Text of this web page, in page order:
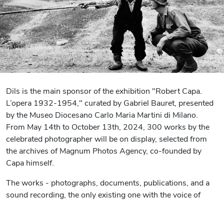
Dils is the main sponsor of the exhibition "Robert Capa.
L’opera 1932-1954," curated by Gabriel Bauret, presented
by the Museo Diocesano Carlo Maria Martini di Milano.
From May 14th to October 13th, 2024, 300 works by the
celebrated photographer will be on display, selected from
the archives of Magnum Photos Agency, co-founded by
Capa himself.
The works - photographs, documents, publications, and a
sound recording, the only existing one with the voice of